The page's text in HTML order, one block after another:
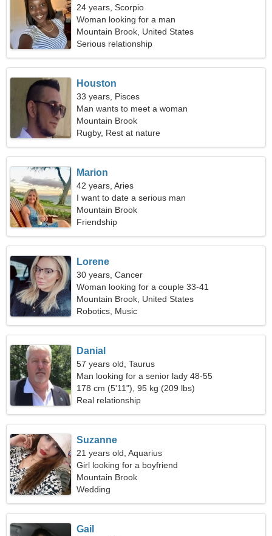
24 years, Scorpio
Woman looking for a man
Mountain Brook, United States
Serious relationship
Houston
33 years, Pisces
Man wants to meet a woman
Mountain Brook
Rugby, Rest at nature
Marion
42 years, Aries
I want to date a serious man
Mountain Brook
Friendship
Lorene
30 years, Cancer
Woman looking for a couple 33-41
Mountain Brook, United States
Robotics, Music
Danial
57 years old, Taurus
Man looking for a senior lady 48-55
178 cm (5'11"), 95 kg (209 lbs)
Real relationship
Suzanne
21 years old, Aquarius
Girl looking for a boyfriend
Mountain Brook
Wedding
Gail